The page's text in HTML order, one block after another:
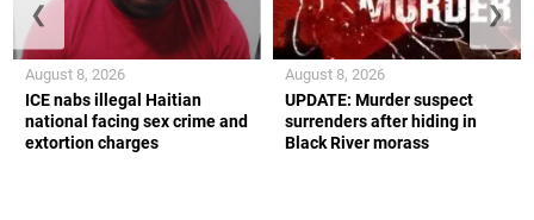
ICE nabs illegal Haitian
national facing sex crime and
extortion charges
August 8, 2026
UPDATE: Murder suspect
surrenders after hiding in
Black River morass
August 8, 2026
❮ ❯